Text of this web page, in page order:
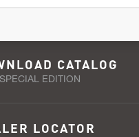
CATALOG
EDITION
LOCATOR